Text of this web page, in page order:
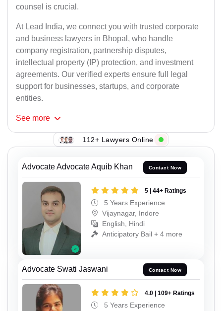
counsel is crucial.
At Lead India, we connect you with trusted corporate
and business lawyers in Bhopal, who handle
company registration, partnership disputes,
intellectual property (IP) protection, and investment
agreements. Our verified experts ensure full legal
support for businesses, startups, and corporate
entities.
See more
112+ Lawyers Online
Advocate Advocate Aquib Khan Contact Now
5 | 44+ Ratings
5 Years Experience
Vijaynagar, Indore
English, Hindi
Anticipatory Bail + 4 more
Advocate Swati Jaswani Contact Now
4.0 | 109+ Ratings
5 Years Experience